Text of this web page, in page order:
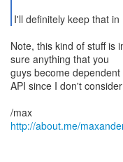
I'll definitely keep that in
Note, this kind of stuff is
sure anything that you
guys become
API since I don't
http://about.me/